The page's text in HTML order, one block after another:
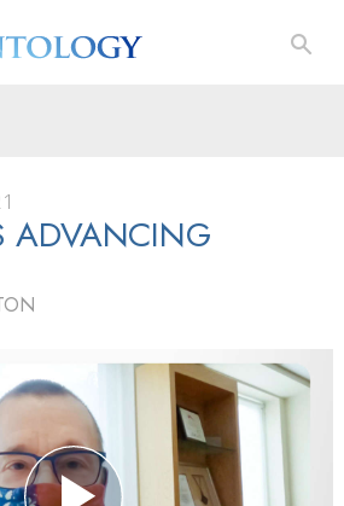
ADVANCING